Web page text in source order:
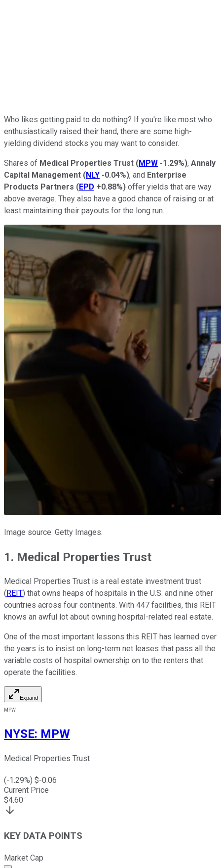
Who likes getting paid to do nothing? If you're like most who
enthusiastically raised their hand, there are some high-
yielding dividend stocks you may want to consider.
Shares of Medical Properties Trust (MPW -1.29%), Annaly
Capital Management (NLY -0.04%), and Enterprise
Products Partners (EPD +0.88%) offer yields that are way
above average. They also have a good chance of raising or at
least maintaining their payouts for the long run.
Image source: Getty Images.
1. Medical Properties Trust
Medical Properties Trust is a real estate investment trust
( REIT) that owns heaps of hospitals in the U.S. and nine other
countries across four continents. With 447 facilities, this REIT
knows an awful lot about owning hospital-related real estate.
One of the most important lessons this REIT has learned over
the years is to insist on long-term net leases that pass all the
variable costs of hospital ownership on to the renters that
operate the facilities.
Expand
MPW
NYSE: MPW
Medical Properties Trust
(-1.29%) $-0.06
Current Price
$4.60
KEY DATA POINTS
Market Cap